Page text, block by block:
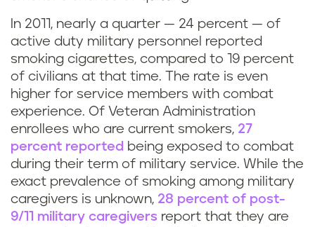
In 2011, nearly a quarter — 24 percent — of
active duty military personnel reported
smoking cigarettes, compared to 19 percent
of civilians at that time. The rate is even
higher for service members with combat
experience. Of Veteran Administration
enrollees who are current smokers, 27
percent reported being exposed to combat
during their term of military service. While the
exact prevalence of smoking among military
caregivers is unknown, 28 percent of post-
9/11 military caregivers report that they are